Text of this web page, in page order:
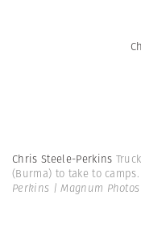
Chris Steele-Perkins
(Burma) to take to
Perkins | Magnum Photos